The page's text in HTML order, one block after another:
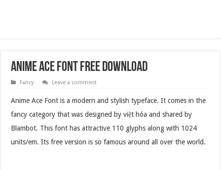
Anime Ace Font Free Download
Fancy Leave a comment
Anime Ace Font is a modern and stylish typeface. It comes in the
fancy category that was designed by việt hóa and shared by
Blambot. This font has attractive 110 glyphs along with 1024
units/em. Its free version is so famous around all over the world.